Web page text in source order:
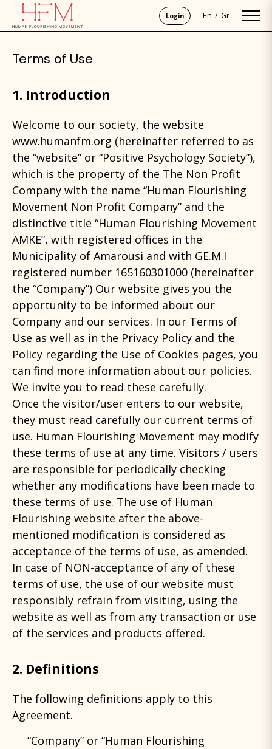
Login En Gr
Terms of Use
1. Introduction
Welcome to our society, the website
www.humanfm.org (hereinafter referred to as
the “website” or “Positive Psychology Society”),
which is the property of the The Non Profit
Company with the name “Human Flourishing
Movement Non Profit Company” and the
distinctive title “Human Flourishing Movement
AMKE”, with registered offices in the
Municipality of Amarousi and with GE.M.I
registered number 165160301000 (hereinafter
the “Company”) Our website gives you the
opportunity to be informed about our
Company and our services. Ιn our Terms of
Use as well as in the Privacy Policy and the
Policy regarding the Use of Cookies pages, you
can find more information about our policies.
We invite you to read these carefully.
Once the visitor/user enters to our website,
they must read carefully our current terms of
use. Human Flourishing Movement may modify
these terms of use at any time. Visitors / users
are responsible for periodically checking
whether any modifications have been made to
these terms of use. The use of Human
Flourishing website after the above-
mentioned modification is considered as
acceptance of the terms of use, as amended.
In case of NON-acceptance of any of these
terms of use, the use of our website must
responsibly refrain from visiting, using the
website as well as from any transaction or use
of the services and products offered.
2. Definitions
The following definitions apply to this
Agreement.
“Company” or “Human Flourishing